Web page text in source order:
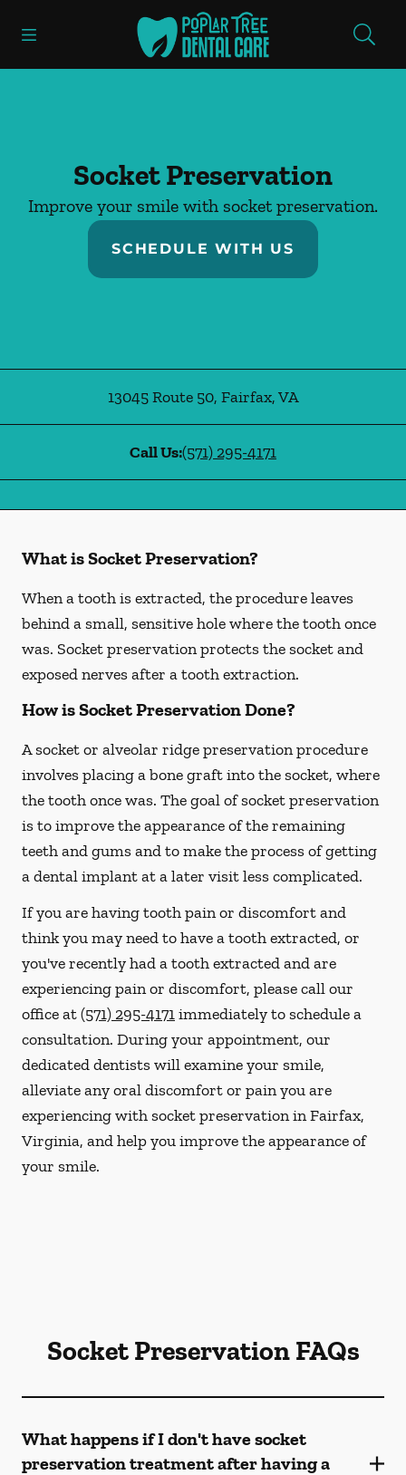
Go to Home Page
Socket Preservation
Improve your smile with socket preservation.
SCHEDULE WITH US
13045 Route 50, Fairfax,VA
Call Us:(571) 295-4171
What is Socket Preservation?
When a tooth is extracted, the procedure leaves
behind a small, sensitive hole where the tooth once
was. Socket preservation protects the socket and
exposed nerves after a tooth extraction.
How is Socket Preservation Done?
A socket or alveolar ridge preservation procedure
involves placing a bone graft into the socket, where
the tooth once was. The goal of socket preservation
is to improve the appearance of the remaining
teeth and gums and to make the process of getting
a dental implant at a later visit less complicated.
If you are having tooth pain or discomfort and
think you may need to have a tooth extracted, or
you've recently had a tooth extracted and are
experiencing pain or discomfort, please call our
office at(571) 295-4171immediately to schedule a
consultation. During your appointment, our
dedicated dentists will examine your smile,
alleviate any oral discomfort or pain you are
experiencing with socket preservation in Fairfax,
Virginia, and help you improve the appearance of
your smile.
Socket Preservation FAQs
What happens if I don't have socket
preservation treatment after having a